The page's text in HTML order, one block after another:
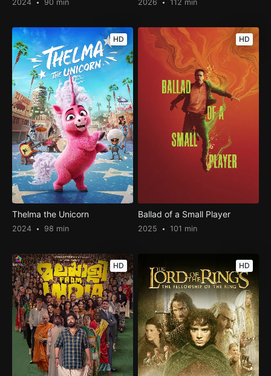
2024 90 min 2026 112 min
HD
Thelma the Unicorn
2024 98 min
HD
Ballad of a Small Player
2025 101 min
HD HD